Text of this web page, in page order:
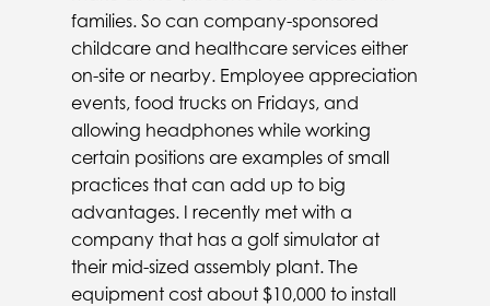
families. So can company-sponsored
childcare and healthcare services either
on-site or nearby. Employee appreciation
events, food trucks on Fridays, and
allowing headphones while working
certain positions are examples of small
practices that can add up to big
advantages. I recently met with a
company that has a golf simulator at
their mid-sized assembly plant. The
equipment cost about $10,000 to install